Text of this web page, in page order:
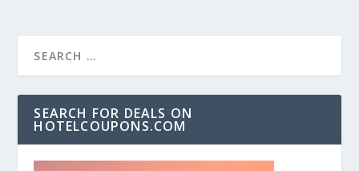
SEARCH FOR DEALS ON
HOTELCOUPONS.COM